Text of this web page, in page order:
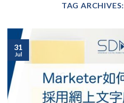
TAG ARCHIVES:
31
Jul